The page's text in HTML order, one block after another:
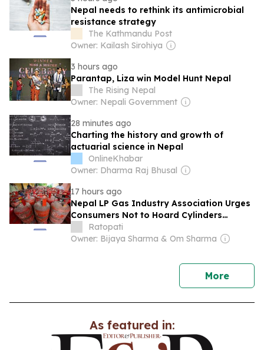
Nepal needs to rethink its antimicrobial
resistance strategy
The Kathmandu Post
Owner: Kailash Sirohiya
3 hours ago
Parantap, Liza win Model Hunt Nepal
The Rising Nepal
Owner: Nepali Government
28 minutes ago
Charting the history and growth of
actuarial science in Nepal
OnlineKhabar
Owner: Dharma Raj Bhusal
17 hours ago
Nepal LP Gas Industry Association Urges
Consumers Not to Hoard Cylinders
Amidst Increased Imports
Ratopati
Owner: Bijaya Sharma & Om Sharma
Morenews
As featured in: